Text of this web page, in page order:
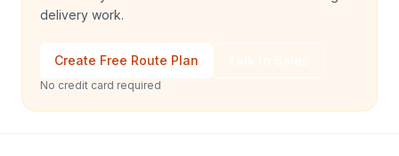
delivery work.
Create Free Route Plan
No credit card required